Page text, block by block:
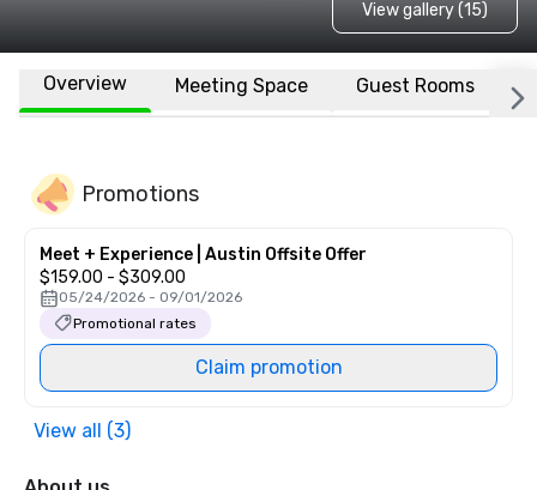
View gallery (15)
Overview Meeting Space Guest Rooms
Promotions
Meet + Experience | Austin Offsite Offer
$159.00 - $309.00
05/24/2026 - 09/01/2026
Promotional rates
Claim promotion
View all (3)